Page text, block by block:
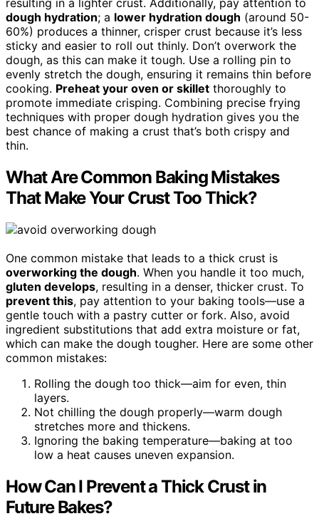
dough hydration; a lower hydration dough (around 50-
60%) produces a thinner, crisper crust because it’s less
sticky and easier to roll out thinly. Don’t overwork the
dough, as this can make it tough. Use a rolling pin to
evenly stretch the dough, ensuring it remains thin before
cooking. Preheat your oven or skillet thoroughly to
promote immediate crisping. Combining precise frying
techniques with proper dough hydration gives you the
best chance of making a crust that’s both crispy and
thin.
What Are Common Baking Mistakes
That Make Your Crust Too Thick?
One common mistake that leads to a thick crust is
overworking the dough. When you handle it too much,
gluten develops, resulting in a denser, thicker crust. To
prevent this, pay attention to your baking tools—use a
gentle touch with a pastry cutter or fork. Also, avoid
ingredient substitutions that add extra moisture or fat,
which can make the dough tougher. Here are some other
common mistakes:
Rolling the dough too thick—aim for even, thin
layers.
Not chilling the dough properly—warm dough
stretches more and thickens.
Ignoring the baking temperature—baking at too
low a heat causes uneven expansion.
How Can I Prevent a Thick Crust in
Future Bakes?